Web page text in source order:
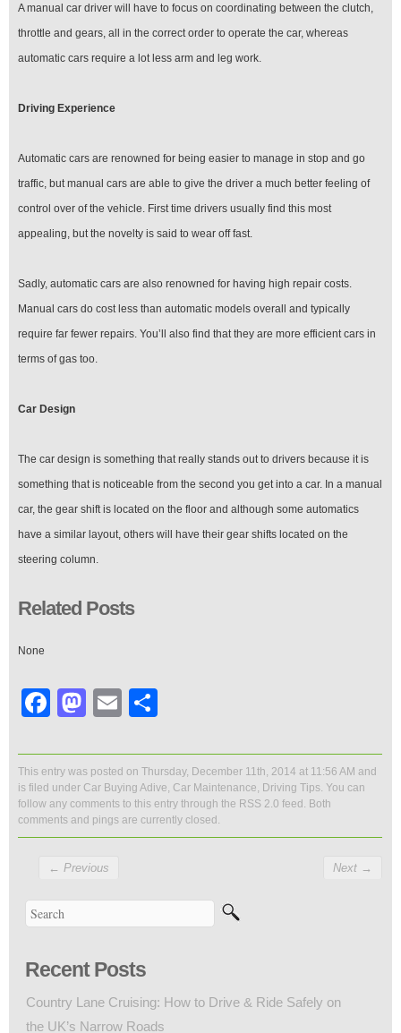
A manual car driver will have to focus on coordinating between the clutch,
throttle and gears, all in the correct order to operate the car, whereas
automatic cars require a lot less arm and leg work.
Driving Experience
Automatic cars are renowned for being easier to manage in stop and go
traffic, but manual cars are able to give the driver a much better feeling of
control over of the vehicle. First time drivers usually find this most
appealing, but the novelty is said to wear off fast.
Sadly, automatic cars are also renowned for having high repair costs.
Manual cars do cost less than automatic models overall and typically
require far fewer repairs. You’ll also find that they are more efficient cars in
terms of gas too.
Car Design
The car design is something that really stands out to drivers because it is
something that is noticeable from the second you get into a car. In a manual
car, the gear shift is located on the floor and although some automatics
have a similar layout, others will have their gear shifts located on the
steering column.
Related Posts
None
Facebook
Mastodon
Email
This entry was posted on Thursday, December 11th, 2014 at 11:56 AM and
is filed under Car Buying Adive, Car Maintenance, Driving Tips. You can
follow any comments to this entry through the RSS 2.0 feed. Both
comments and pings are currently closed.
← Previous Next →
Recent Posts
Country Lane Cruising: How to Drive & Ride Safely on
the UK’s Narrow Roads